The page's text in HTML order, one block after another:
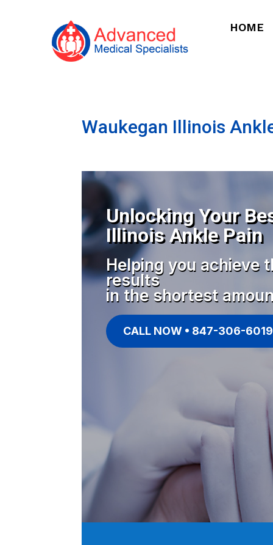
HOME
Waukegan Illinois
Unlocking Your
Illinois Ankle Pain
Helping you achieve
results
in the shortest
CALL NOW • 847-306-6019